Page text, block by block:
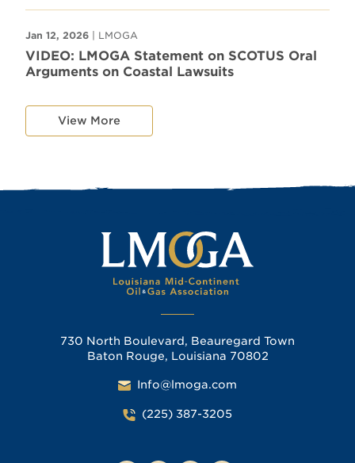
Jan 12, 2026 | LMOGA
VIDEO: LMOGA Statement on SCOTUS Oral
Arguments on Coastal Lawsuits
View More
730 North Boulevard, Beauregard Town
Baton Rouge, Louisiana 70802
Info@lmoga.com
(225) 387-3205